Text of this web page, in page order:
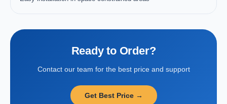
Ready to Order?
Contact our team for the best price and support
Get Best Price →